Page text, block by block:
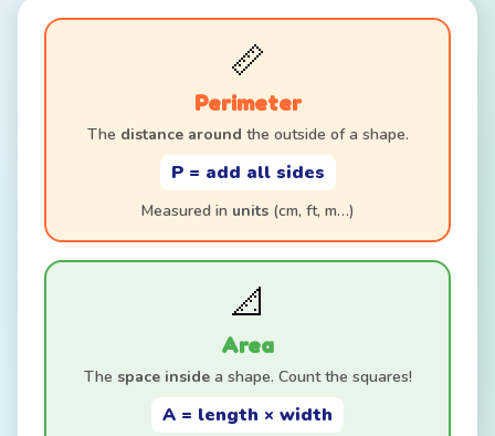
📏
Perimeter
The distance around the outside of a shape.
P = add all sides
Measured in units(cm, ft, m…)
📐
Area
The space insidea shape. Count the squares!
A = length × width